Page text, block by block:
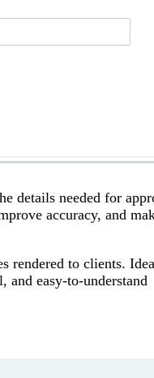
details needed for
accuracy, and
rendered to clients.
and easy-to-understand